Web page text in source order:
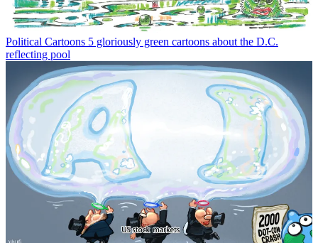
Political Cartoons 5 gloriously green cartoons about the D.C.
reflecting pool